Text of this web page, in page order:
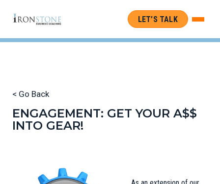
LET’S TALK
< Go Back
ENGAGEMENT: GET YOUR A$$
INTO GEAR!